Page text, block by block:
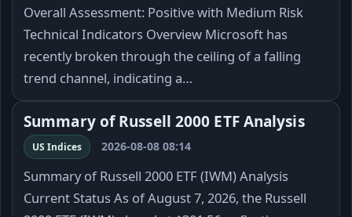
Overall Assessment: Positive with Medium Risk
Technical Indicators Overview Microsoft has
recently broken through the ceiling of a falling
trend channel, indicating a…
Summary of Russell 2000 ETF Analysis
US Indices 2026-08-08 08:14
Summary of Russell 2000 ETF (IWM) Analysis
Current Status As of August 7, 2026, the Russell